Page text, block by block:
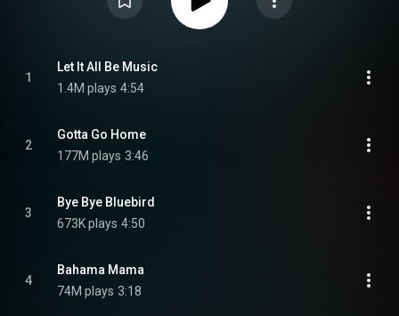
1
Let It All Be Music
1.4M plays 4:54
2
Gotta Go Home
177M plays 3:46
3
Bye Bye Bluebird
673K plays 4:50
4
Bahama Mama
74M plays 3:18